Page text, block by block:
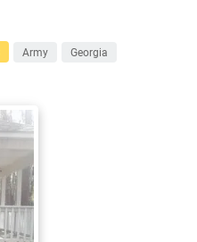
Army Georgia